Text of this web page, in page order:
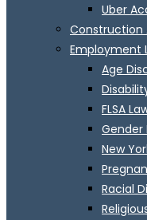
Uber
Construction
Employment
Age
FLSA
New
Racial